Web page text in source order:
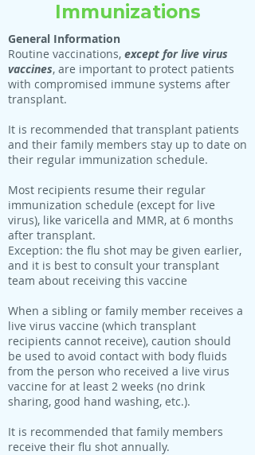
Immunizations
General Information
Routine vaccinations, except for live virus
vaccines, are important to protect patients
with compromised immune systems after
transplant.
It is recommended that transplant patients
and their family members stay up to date on
their regular immunization schedule.
Most recipients resume their regular
immunization schedule (except for live
virus), like varicella and MMR, at 6 months
after transplant.
Exception: the flu shot may be given earlier,
and it is best to consult your transplant
team about receiving this vaccine
When a sibling or family member receives a
live virus vaccine (which transplant
recipients cannot receive), caution should
be used to avoid contact with body fluids
from the person who received a live virus
vaccine for at least 2 weeks (no drink
sharing, good hand washing, etc.).
It is recommended that family members
receive their flu shot annually.